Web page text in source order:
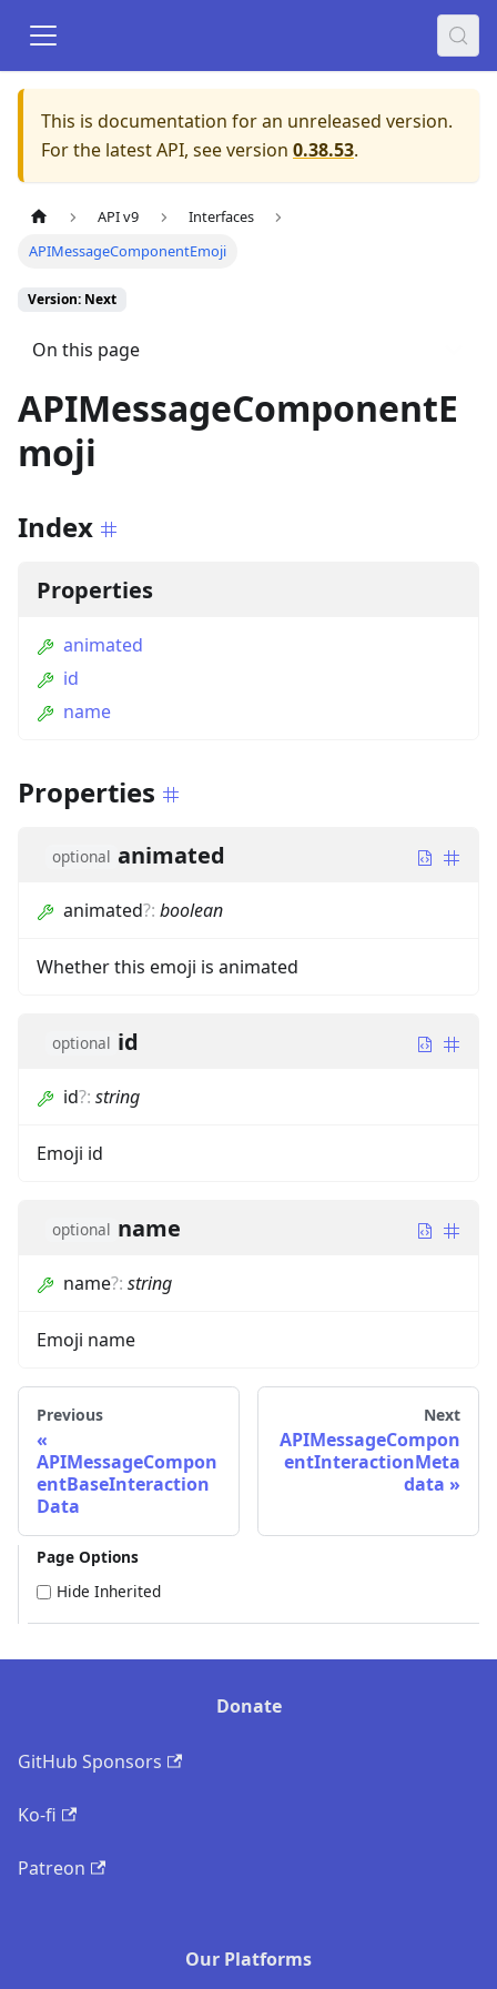
This is documentation for an unreleased version.
For the latest API, see version 0.38.53.
API v9
Interfaces
APIMessageComponentEmoji
Version: Next
On this page
APIMessageComponentE
moji
Index
Properties
animated
id
name
Properties
optional animated
animated?: boolean
Whether this emoji is animated
optional id
id?: string
Emoji id
optional name
name?: string
Emoji name
Previous
APIMessageCompon
entBaseInteraction
Data
Next
APIMessageCompon
entInteractionMeta
data
Page Options
Hide Inherited
Donate
GitHub Sponsors
Ko-fi
Patreon
Our Platforms